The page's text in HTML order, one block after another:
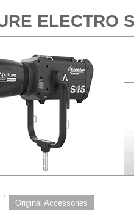
ELECTRO
Original Accessories